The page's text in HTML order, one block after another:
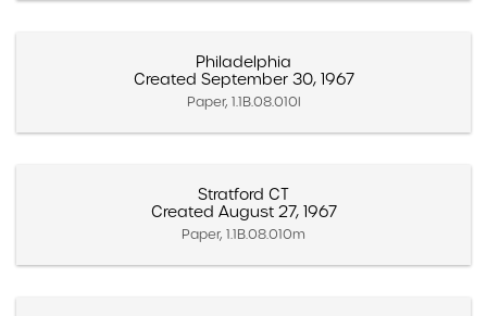
Philadelphia
Created September 30, 1967
Paper, 1.1B.08.010l
Stratford CT
Created August 27, 1967
Paper, 1.1B.08.010m